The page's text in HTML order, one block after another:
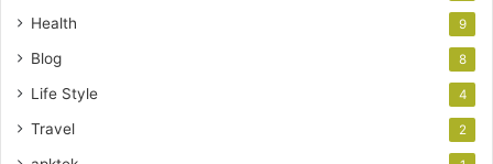
Health 9
Blog 8
Life Style 4
Travel 2